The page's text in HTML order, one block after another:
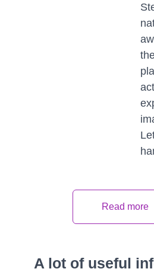
Building Strong
Read more
A lot of useful